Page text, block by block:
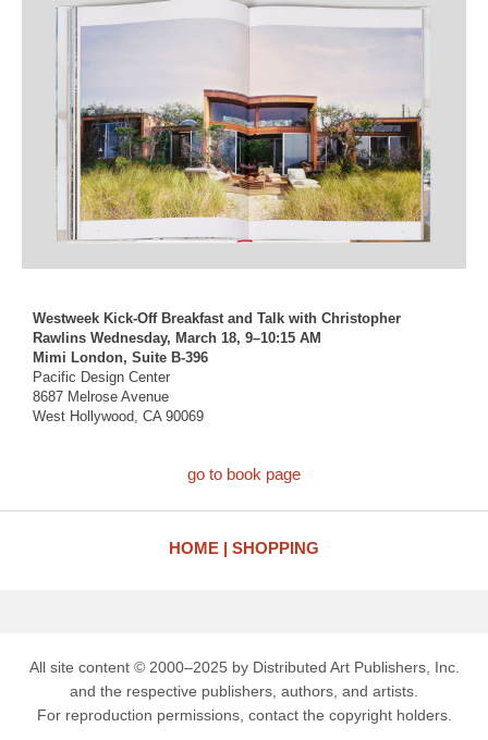
Westweek Kick-Off Breakfast and Talk with Christopher
Rawlins Wednesday, March 18, 9–10:15 AM
Mimi London, Suite B-396
Pacific Design Center
8687 Melrose Avenue
West Hollywood, CA 90069
go to book page
HOME SHOPPING
All site content © 2000–2025 by Distributed Art Publishers, Inc.
and the respective publishers, authors, and artists.
For reproduction permissions, contact the copyright holders.